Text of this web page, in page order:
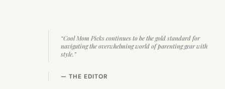
“Cool Mom Picks continues to be the gold standard for
navigating the overwhelming world of parenting gear with
style.”
— THE EDITOR